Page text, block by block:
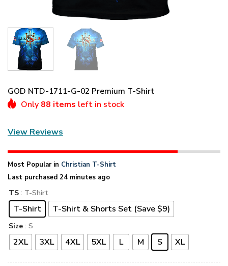
GOD NTD-1711-G-02 Premium T-Shirt
Only 88 items left in stock
View Reviews
Most Popular in Christian T-Shirt
Last purchased 24 minutes ago
TS : T-Shirt
T-Shirt T-Shirt & Shorts Set (Save $9)
Size : S
2XL 3XL 4XL 5XL L M S XL